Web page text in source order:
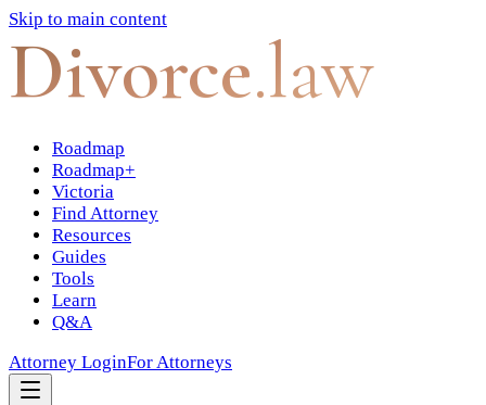
Skip to main content
Divorce.law
Roadmap
Roadmap+
Victoria
Find Attorney
Resources
Guides
Tools
Learn
Q&A
Attorney LoginFor Attorneys